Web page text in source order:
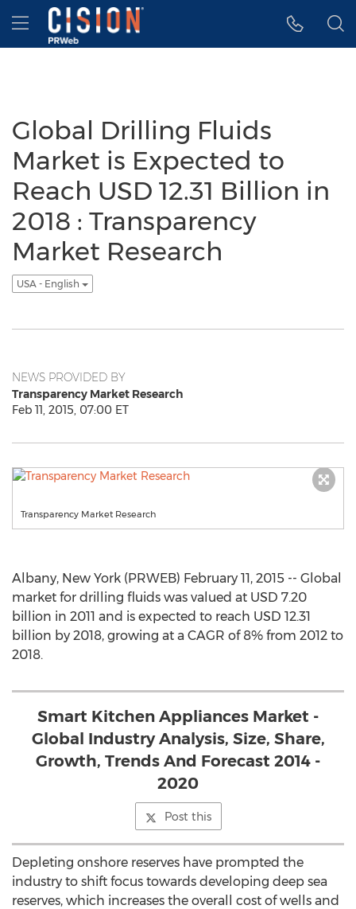
Accessibility Statement
Skip Navigation
Hamburger menu
Global Drilling Fluids
Market is Expected to
Reach USD 12.31 Billion in
2018 : Transparency
Market Research
USA - English
NEWS PROVIDED BY
Transparency Market Research
Feb 11, 2015, 07:00 ET
Transparency Market Research
Albany, New York (PRWEB) February 11, 2015 -- Global
market for drilling fluids was valued at USD 7.20
billion in 2011 and is expected to reach USD 12.31
billion by 2018, growing at a CAGR of 8% from 2012 to
2018.
Smart Kitchen Appliances Market -
Global Industry Analysis, Size, Share,
Growth, Trends And Forecast 2014 -
2020
Post this
Depleting onshore reserves have prompted the
industry to shift focus towards developing deep sea
reserves, which increases the overall cost of wells and